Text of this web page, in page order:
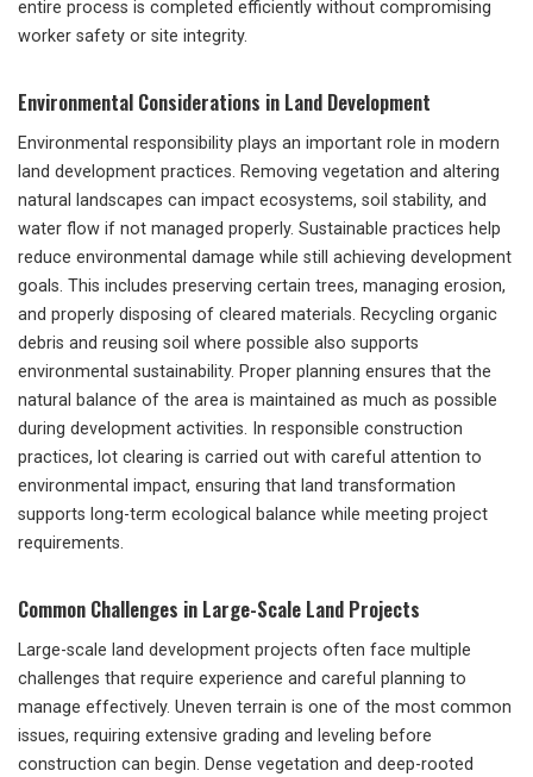
entire process is completed efficiently without compromising
worker safety or site integrity.
Environmental Considerations in Land Development
Environmental responsibility plays an important role in modern
land development practices. Removing vegetation and altering
natural landscapes can impact ecosystems, soil stability, and
water flow if not managed properly. Sustainable practices help
reduce environmental damage while still achieving development
goals. This includes preserving certain trees, managing erosion,
and properly disposing of cleared materials. Recycling organic
debris and reusing soil where possible also supports
environmental sustainability. Proper planning ensures that the
natural balance of the area is maintained as much as possible
during development activities. In responsible construction
practices, lot clearing is carried out with careful attention to
environmental impact, ensuring that land transformation
supports long-term ecological balance while meeting project
requirements.
Common Challenges in Large-Scale Land Projects
Large-scale land development projects often face multiple
challenges that require experience and careful planning to
manage effectively. Uneven terrain is one of the most common
issues, requiring extensive grading and leveling before
construction can begin. Dense vegetation and deep-rooted